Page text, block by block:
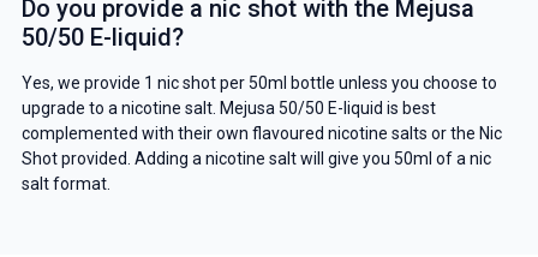
Do you provide a nic shot with the Mejusa
50/50 E-liquid?
Yes, we provide 1 nic shot per 50ml bottle unless you choose to
upgrade to a nicotine salt. Mejusa 50/50 E-liquid is best
complemented with their own flavoured nicotine salts or the Nic
Shot provided. Adding a nicotine salt will give you 50ml of a nic
salt format.